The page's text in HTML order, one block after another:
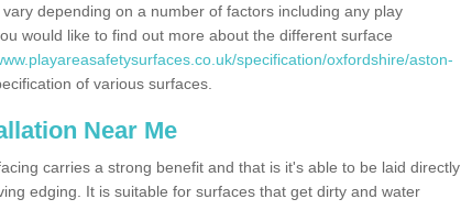
depending on a number of factors including any play
would like to find out more about the different surface
specification/oxfordshire/aston-
of various surfaces.
Near Me
carries a strong benefit and that is it's able to be laid directly
edging. It is suitable for surfaces that get dirty and water